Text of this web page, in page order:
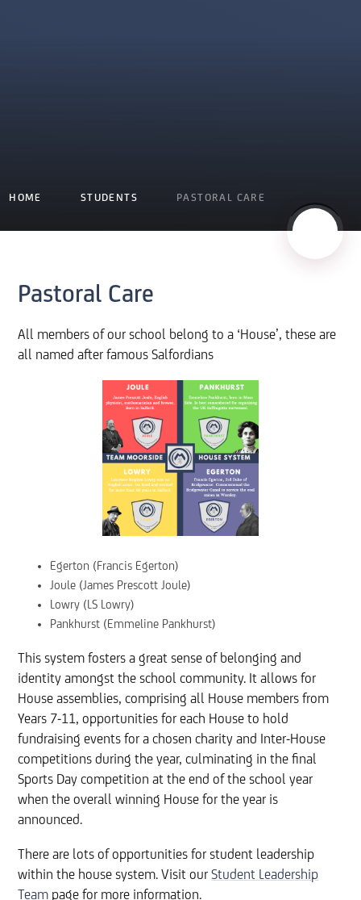
HOME STUDENTS PASTORAL CARE
Pastoral Care
All members of our school belong to a ‘House’, these are
all named after famous Salfordians
Egerton (Francis Egerton)
Joule (James Prescott Joule)
Lowry (LS Lowry)
Pankhurst (Emmeline Pankhurst)
This system fosters a great sense of belonging and
identity amongst the school community. It allows for
House assemblies, comprising all House members from
Years 7-11, opportunities for each House to hold
fundraising events for a chosen charity and Inter-House
competitions during the year, culminating in the final
Sports Day competition at the end of the school year
when the overall winning House for the year is
announced.
There are lots of opportunities for student leadership
within the house system. Visit ourStudent Leadership
Team page for more information.